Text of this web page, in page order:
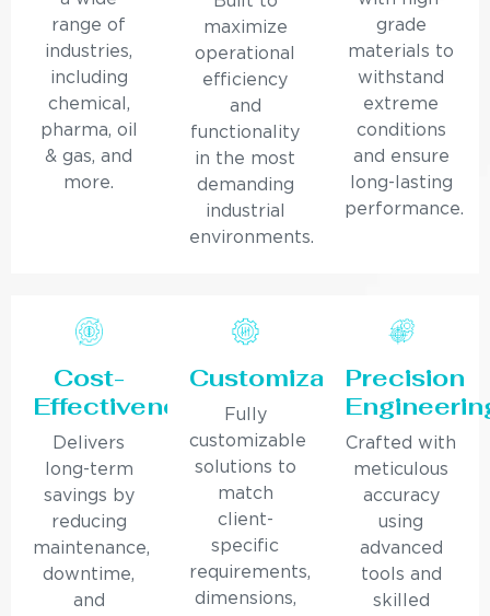
range of
industries,
including
chemical,
pharma, oil
& gas, and
more.
maximize
operational
efficiency
and
functionality
in the most
demanding
industrial
environments.
grade
materials to
withstand
extreme
conditions
and ensure
long-lasting
performance.
Cost-
Effectiveness
Delivers
long-term
savings by
reducing
maintenance,
downtime,
and
Customization
Fully
customizable
solutions to
match
client-
specific
requirements,
dimensions,
Precision
Crafted with
meticulous
accuracy
using
advanced
tools and
skilled